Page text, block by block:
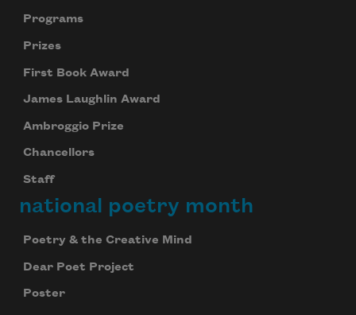
Programs
Prizes
First Book Award
James Laughlin Award
Ambroggio Prize
Chancellors
Staff
national poetry month
Poetry & the Creative Mind
Dear Poet Project
Poster